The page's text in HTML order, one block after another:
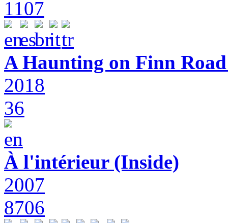
1107
A Haunting on Finn
2018
36
À l'intérieur (Inside)
2007
8706